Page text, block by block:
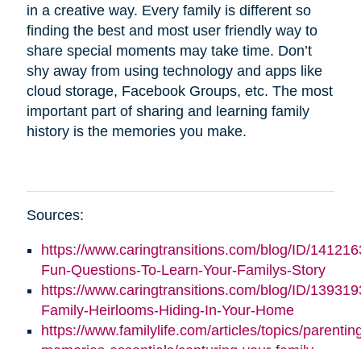
in a creative way. Every family is different so
finding the best and most user friendly way to
share special moments may take time. Don’t
shy away from using technology and apps like
cloud storage, Facebook Groups, etc. The most
important part of sharing and learning family
history is the memories you make.
Sources:
https://www.caringtransitions.com/blog/ID/
Fun-Questions-To-Learn-Your-Familys-Story
https://www.caringtransitions.com/blog/ID/
Family-Heirlooms-Hiding-In-Your-Home
https://www.familylife.com/articles/topics/